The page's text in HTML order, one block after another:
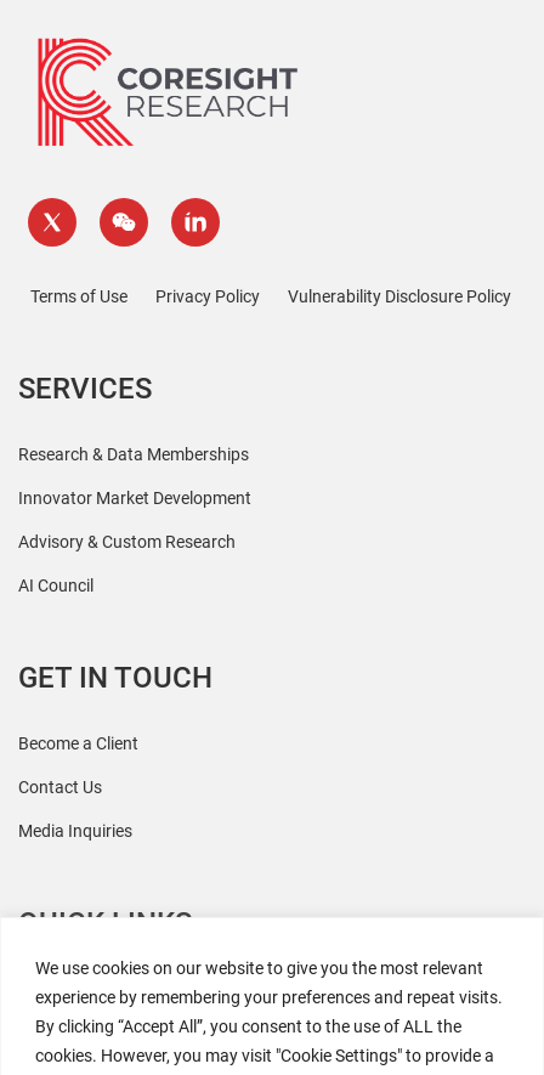
We use cookies on our website to give you the most relevant
experience by remembering your preferences and repeat visits.
By clicking “Accept All”, you consent to the use of ALL the
cookies. However, you may visit "Cookie Settings" to provide a
Terms of Use Privacy Policy Vulnerability Disclosure Policy
SERVICES
Research & Data Memberships
Innovator Market Development
Advisory & Custom Research
AI Council
GET IN TOUCH
Become a Client
Contact Us
Media Inquiries
QUICK LINKS
All Research
Events